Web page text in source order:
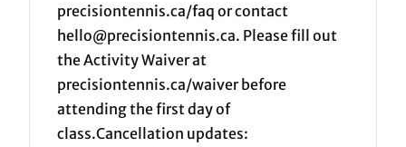
precisiontennis.ca/faq or contact
hello@precisiontennis.ca. Please fill out
the Activity Waiver at
precisiontennis.ca/waiver before
attending the first day of
class.Cancellation updates: